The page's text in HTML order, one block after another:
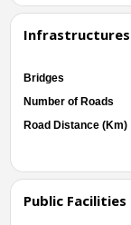
Infrastructures
Bridges
Number of Roads
Road Distance (Km)
Public Facilities